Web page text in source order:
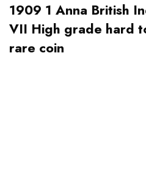
1909 1 Anna British
VII High grade hard
rare coin